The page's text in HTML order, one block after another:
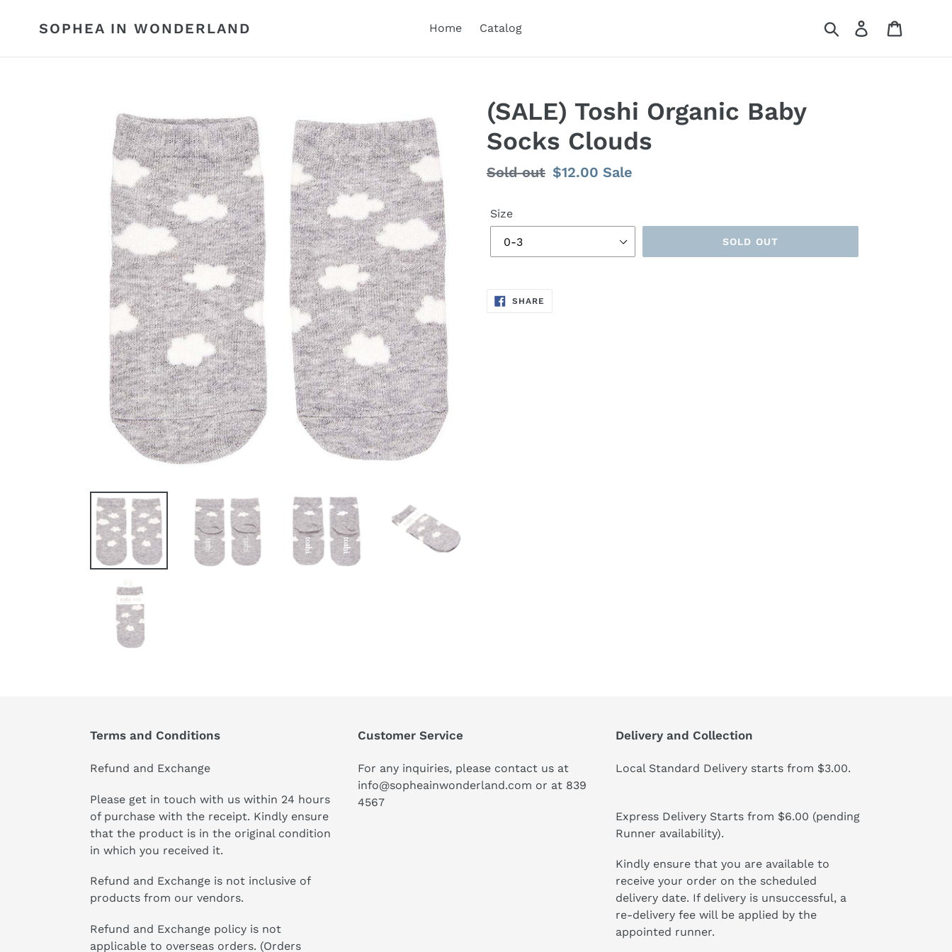
SOPHEA IN WONDERLAND Home Catalog Search Log in
(SALE) Toshi Organic Baby
Socks Clouds
Regular
Sold out Sale
$12.00 Sale
Size
SOLD OUT
SHARE
Terms and Conditions
Refund and Exchange
Please get in touch with us within 24 hours
of purchase with the receipt. Kindly ensure
that the product is in the original condition
in which you received it.
Refund and Exchange is not inclusive of
products from our vendors.
Refund and Exchange policy is not
applicable to overseas orders. (Orders
Customer Service
For any inquiries, please contact us at
info@sopheainwonderland.com or at 839
4567
Delivery and Collection
Local Standard Delivery starts from $3.00.
Express Delivery Starts from $6.00 (pending
Runner availability).
Kindly ensure that you are available to
receive your order on the scheduled
delivery date. If delivery is unsuccessful, a
re-delivery fee will be applied by the
appointed runner.